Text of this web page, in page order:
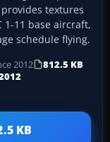
textures
1-11 base aircraft,
schedule flying.
2012
812.5 KB
KB